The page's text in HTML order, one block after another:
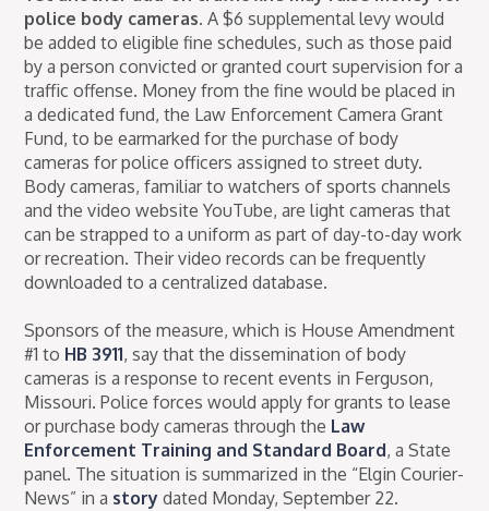
police body cameras. A $6 supplemental levy would
be added to eligible fine schedules, such as those paid
by a person convicted or granted court supervision for a
traffic offense. Money from the fine would be placed in
a dedicated fund, the Law Enforcement Camera Grant
Fund, to be earmarked for the purchase of body
cameras for police officers assigned to street duty.
Body cameras, familiar to watchers of sports channels
and the video website YouTube, are light cameras that
can be strapped to a uniform as part of day-to-day work
or recreation. Their video records can be frequently
downloaded to a centralized database.
Sponsors of the measure, which is House Amendment
#1 to HB 3911, say that the dissemination of body
cameras is a response to recent events in Ferguson,
Missouri. Police forces would apply for grants to lease
or purchase body cameras through the Law
Enforcement Training and Standard Board, a State
panel. The situation is summarized in the “Elgin Courier-
News” in a story dated Monday, September 22.